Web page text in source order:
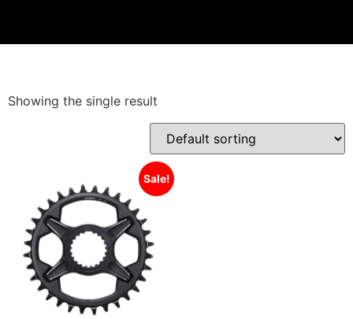
Showing the single result
Sale!